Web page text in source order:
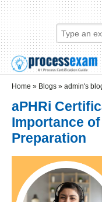
Skip to main content
Skip to search
Login links
Home » Blogs » admin's
aPHRi
Importance
Preparation